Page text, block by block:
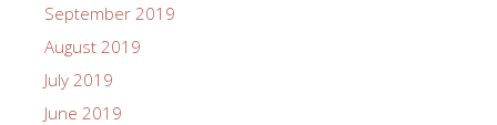
September 2019
August 2019
July 2019
June 2019